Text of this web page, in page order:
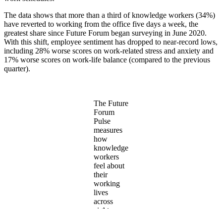
The data shows that more than a third of knowledge workers (34%)
have reverted to working from the office five days a week, the
greatest share since Future Forum began surveying in June 2020.
With this shift, employee sentiment has dropped to near-record lows,
including 28% worse scores on work-related stress and anxiety and
17% worse scores on work-life balance (compared to the previous
quarter).
The Future
Forum
Pulse
measures
how
knowledge
workers
feel about
their
working
lives
across